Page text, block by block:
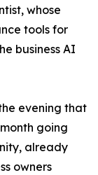
whose
tools for
business AI
evening that
going
already
owners